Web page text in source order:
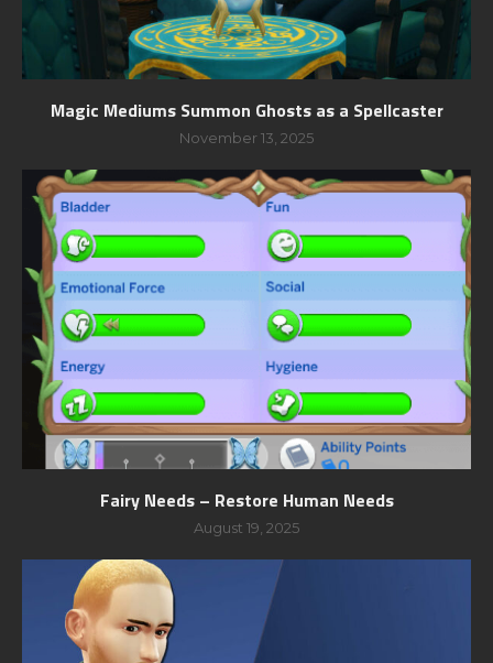
Magic Mediums Summon Ghosts as a Spellcaster
November 13, 2025
Fairy Needs – Restore Human Needs
August 19, 2025